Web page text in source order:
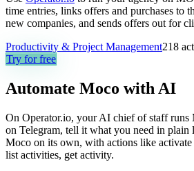
time entries, links offers and purchases to
new companies, and sends offers out for
Productivity & Project Management218
Try for free
Automate Moco with AI
On Operator.io, your AI chief of staff runs
on Telegram, tell it what you need in plain
Moco on its own, with actions like
list activities, get activity.